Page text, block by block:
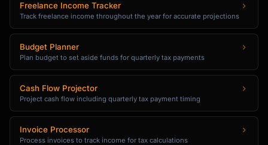
Freelance Income Tracker
Track freelance income throughout the year for accurate projections
Budget Planner
Plan budget to set aside funds for quarterly tax payments
Cash Flow Projector
Project cash flow including quarterly tax payment timing
Invoice Processor
Process invoices to track income for tax calculations